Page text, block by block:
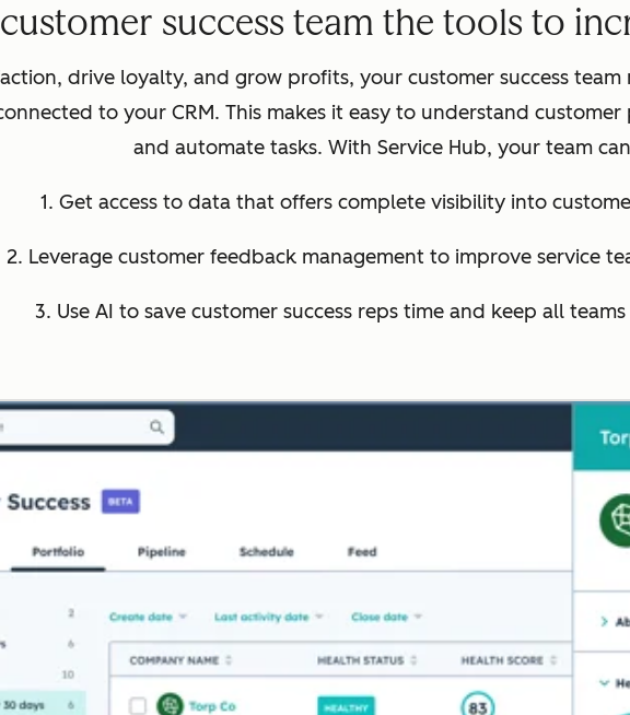
success team the tools to
drive loyalty, and grow profits, your customer success
to your CRM. This makes it easy to understand
and automate tasks. With Service Hub, your team
1. Get access to data that offers complete visibility into
2. Leverage customer feedback management to improve service
3. Use AI to save customer success reps time and keep all